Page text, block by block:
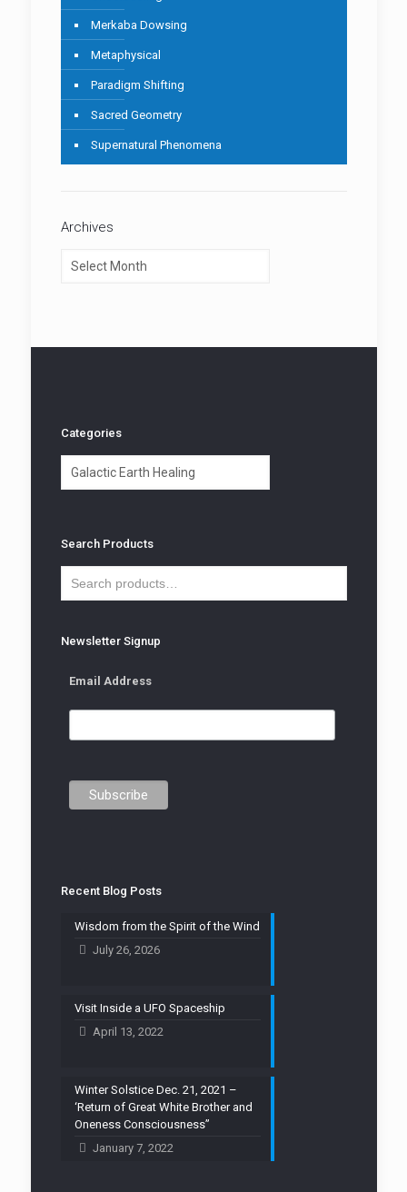
Merkaba Dowsing
Metaphysical
Paradigm Shifting
Sacred Geometry
Supernatural Phenomena
Archives
Categories
Search Products
Newsletter Signup
Email Address
Recent Blog Posts
Wisdom from the Spirit of the Wind
July 26, 2026
Visit Inside a UFO Spaceship
April 13, 2022
Winter Solstice Dec. 21, 2021 –
‘Return of Great White Brother and
Oneness Consciousness”
January 7, 2022